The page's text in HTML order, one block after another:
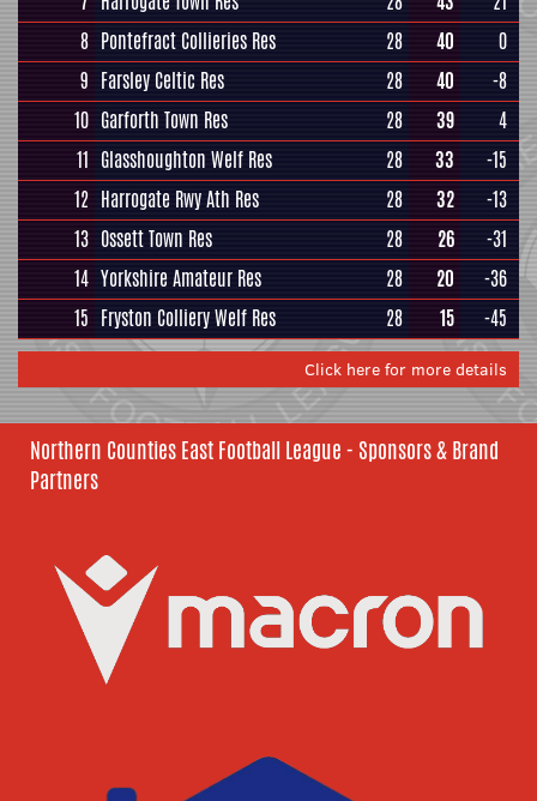
8 Pontefract Collieries Res 28 40
0
9 Farsley Celtic Res 28 40
-8
10 Garforth Town Res 28 39
4
11 Glasshoughton Welf Res 28 33
-15
12 Harrogate Rwy Ath Res 28 32
-13
13 Ossett Town Res 28 26
-31
14 Yorkshire Amateur Res 28 20
-36
15 Fryston Colliery Welf Res 28 15 -45
Click here for more details
Northern Counties East Football League - Sponsors & Brand
Partners